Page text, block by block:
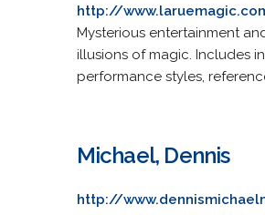
http://
Mysterious entertainment
illusions of magic. Includes
performance styles,
Michael, Dennis
http://